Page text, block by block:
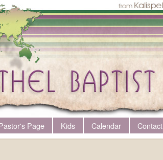
Page Kids Calendar Contact